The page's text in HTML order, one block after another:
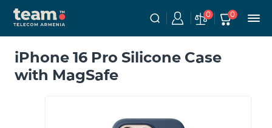
0 0
iPhone 16 Pro Silicone Case
with MagSafe